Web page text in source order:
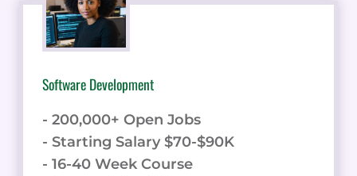
Software Development
- 200,000+ Open Jobs
- Starting Salary $70-$90K
- 16-40 Week Course